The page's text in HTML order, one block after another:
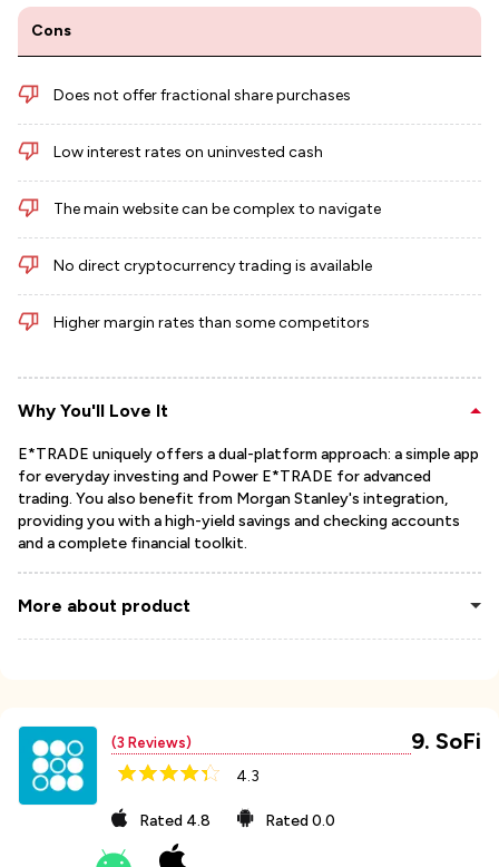
Cons
Does not offer fractional share purchases
Low interest rates on uninvested cash
The main website can be complex to navigate
No direct cryptocurrency trading is available
Higher margin rates than some competitors
Why You'll Love It
E*TRADE uniquely offers a dual-platform approach: a simple app
for everyday investing and Power E*TRADE for advanced
trading. You also benefit from Morgan Stanley's integration,
providing you with a high-yield savings and checking accounts
and a complete financial toolkit.
More about product
9. SoFi
(3 Reviews)
4.3
Rated 4.8 Rated0.0